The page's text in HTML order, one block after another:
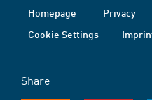
Homepage Privacy
Cookie Settings
Share